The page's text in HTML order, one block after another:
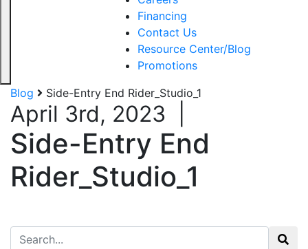
Financing
Contact Us
Resource Center/Blog
Promotions
Blog
Side-Entry End Rider_Studio_1
April 3rd, 2023
Side-Entry End
Rider_Studio_1
Search for: